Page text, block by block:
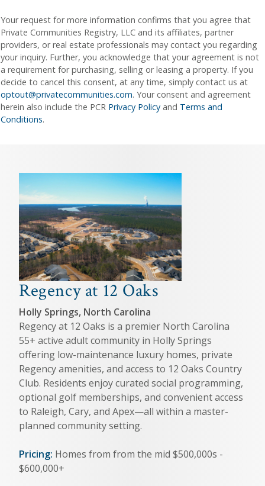
Your request for more information confirms that you agree that
Private Communities Registry, LLC and its affiliates, partner
providers, or real estate professionals may contact you regarding
your inquiry. Further, you acknowledge that your agreement is not
a requirement for purchasing, selling or leasing a property. If you
decide to cancel this consent, at any time, simply contact us at
optout@privatecommunities.com. Your consent and agreement
herein also include the PCR Privacy Policy and Terms and
Conditions.
Regency at 12 Oaks
Holly Springs, North Carolina
Regency at 12 Oaks is a premier North Carolina
55+ active adult community in Holly Springs
offering low-maintenance luxury homes, private
Regency amenities, and access to 12 Oaks Country
Club. Residents enjoy curated social programming,
optional golf memberships, and convenient access
to Raleigh, Cary, and Apex—all within a master-
planned community setting.
Pricing: Homes from from the mid $500,000s -
$600,000+